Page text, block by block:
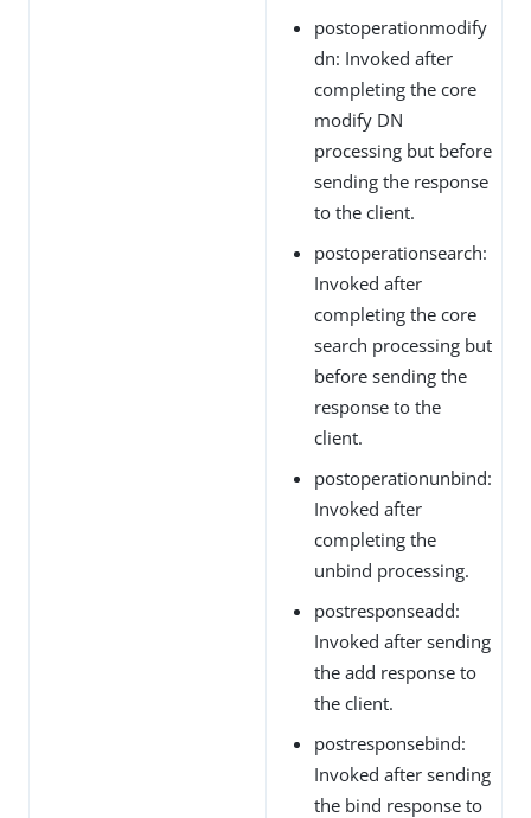
postoperationmodify
dn: Invoked after
completing the core
modify DN
processing but before
sending the response
to the client.
postoperationsearch:
Invoked after
completing the core
search processing but
before sending the
response to the
client.
postoperationunbind:
Invoked after
completing the
unbind processing.
postresponseadd:
Invoked after sending
the add response to
the client.
postresponsebind:
Invoked after sending
the bind response to